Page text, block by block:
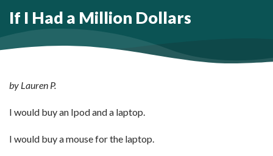
If I Had a Million Dollars
by Lauren P.
I would buy an Ipod and a laptop.
I would buy a mouse for the laptop.